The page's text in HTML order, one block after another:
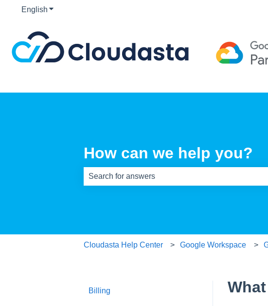
English Show submenu for translations
How can we help you?
Cloudasta Help Center Google Workspace
Billing